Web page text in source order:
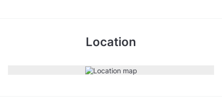
Location